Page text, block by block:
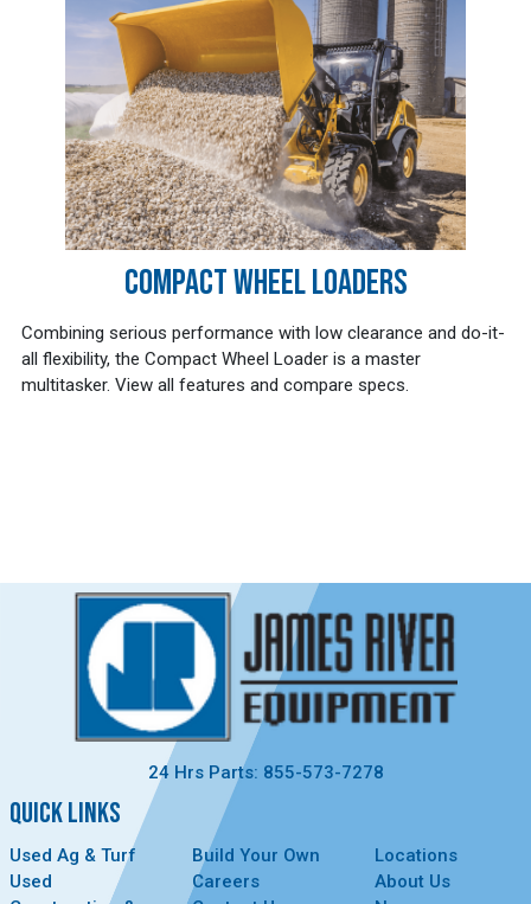
COMPACT WHEEL LOADERS
Combining serious performance with low clearance and do-it-
all flexibility, the Compact Wheel Loader is a master
multitasker. View all features and compare specs.
24 Hrs Parts: 855-573-7278
QUICK LINKS
Used Ag & Turf
Used
Build Your Own
Careers
Locations
About Us